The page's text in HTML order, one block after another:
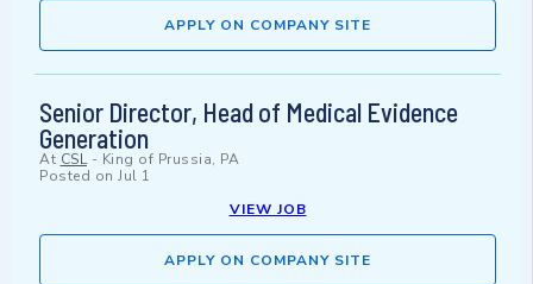
APPLY ON COMPANY SITE
Senior Director, Head of Medical Evidence
Generation
At CSL- King of Prussia, PA
Posted on Jul 1
VIEW JOB
APPLY ON COMPANY SITE